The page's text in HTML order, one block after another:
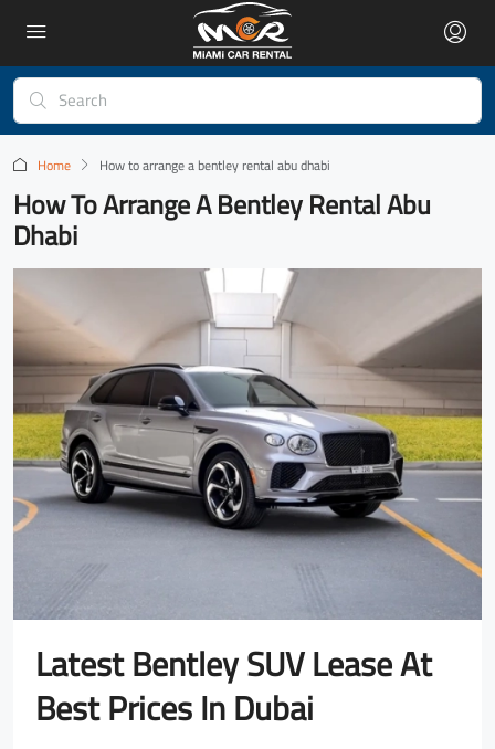
Home How to arrange a bentley rental abu dhabi
How To Arrange A Bentley Rental Abu
Dhabi
Latest Bentley SUV Lease At
Best Prices In Dubai